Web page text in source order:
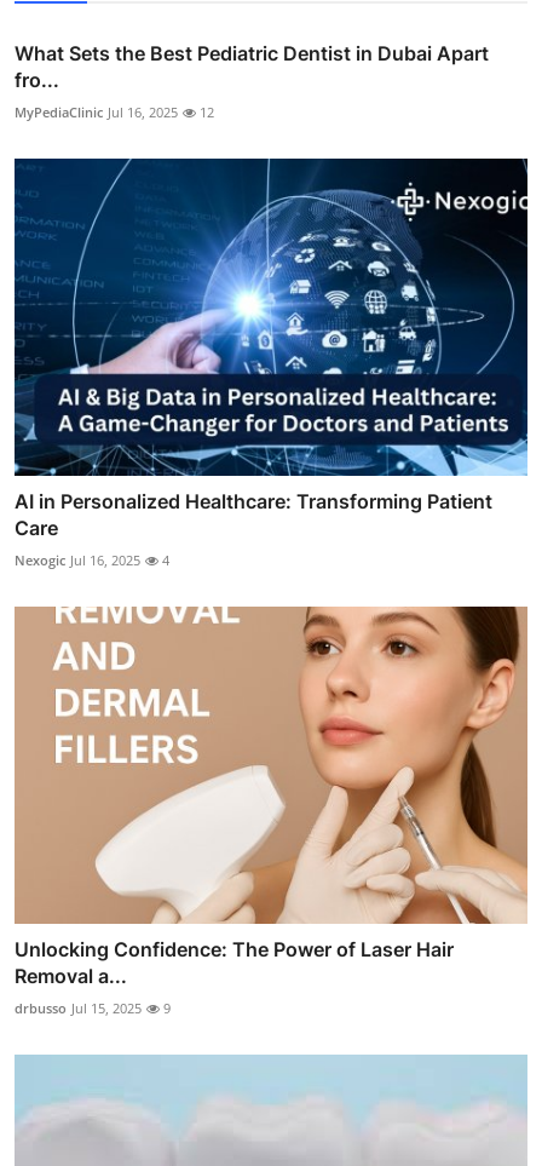
What Sets the Best Pediatric Dentist in Dubai Apart
fro...
MyPediaClinic Jul 16, 2025 12
AI in Personalized Healthcare: Transforming Patient
Care
Nexogic Jul 16, 2025 4
Unlocking Confidence: The Power of Laser Hair
Removal a...
drbusso Jul 15, 2025 9